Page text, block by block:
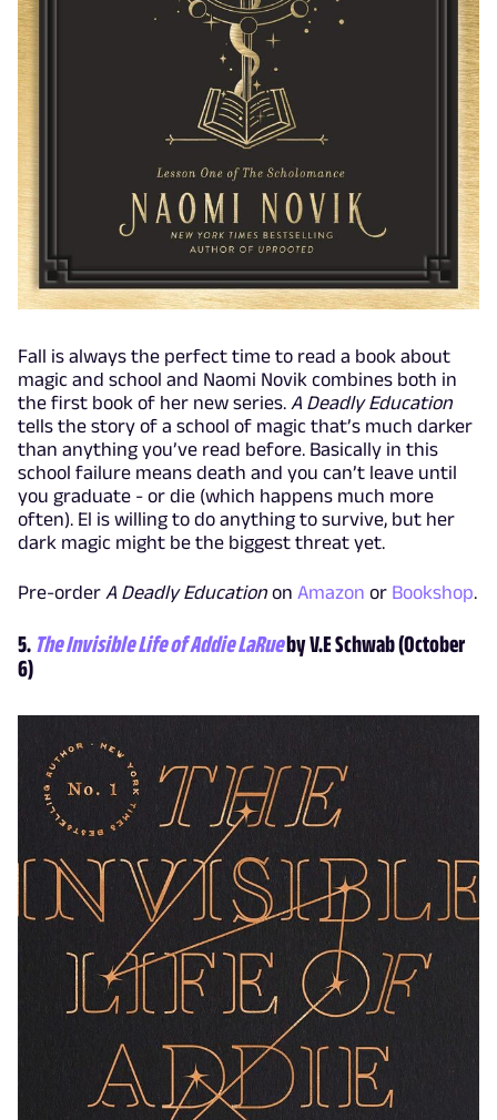
Fall is always the perfect time to read a book about
magic and school and Naomi Novik combines both in
the first book of her new series. A Deadly Education
tells the story of a school of magic that’s much darker
than anything you’ve read before. Basically in this
school failure means death and you can’t leave until
you graduate - or die (which happens much more
often). El is willing to do anything to survive, but her
dark magic might be the biggest threat yet.
Pre-order A Deadly Education on Amazon or Bookshop.
5. The Invisible Life of Addie LaRueby V.E Schwab (October
6)